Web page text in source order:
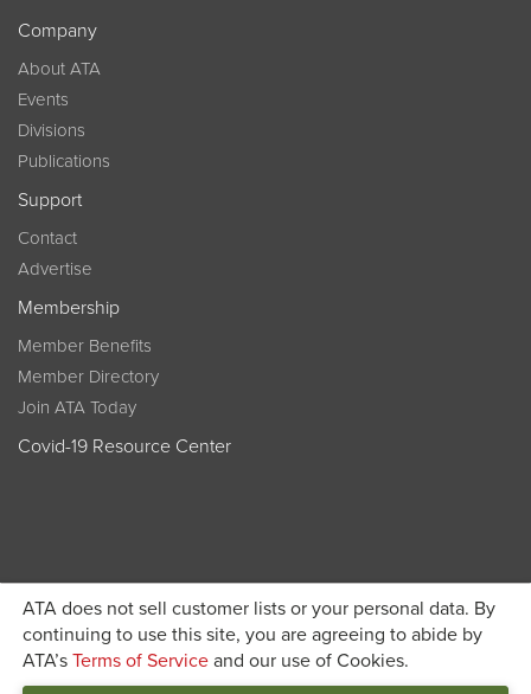
ATA does not sell customer lists or your personal data. By
continuing to use this site, you are agreeing to abide by
ATA’s Terms of Service and our use of Cookies.
Company
About ATA
Events
Divisions
Publications
Support
Contact
Advertise
Membership
Member Benefits
Member Directory
Join ATA Today
Covid-19 Resource Center
Become a member today and get discounted pricing on
registration JOIN ATA TODAY